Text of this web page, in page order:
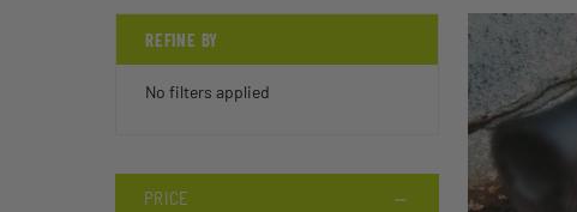
REFINE BY
No filters applied
PRICE